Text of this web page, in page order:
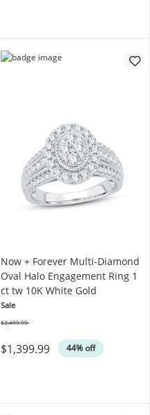
Now + Forever Multi-Diamond
Oval Halo Engagement Ring 1
ct tw 10K White Gold
Sale
$1,399.99 44% off
$2,499.99